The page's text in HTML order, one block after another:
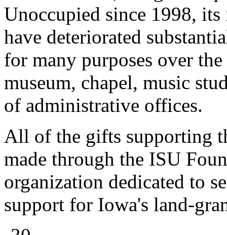
Unoccupied since 1998,
have deteriorated
for many purposes over
museum, chapel, music
of administrative offices.
All of the gifts supporting
made through the ISU
organization dedicated to
support for Iowa's land-